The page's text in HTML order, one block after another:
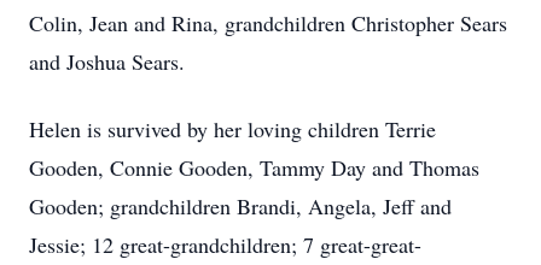
Colin, Jean and Rina, grandchildren Christopher Sears
and Joshua Sears.
Helen is survived by her loving children Terrie
Gooden, Connie Gooden, Tammy Day and Thomas
Gooden; grandchildren Brandi, Angela, Jeff and
Jessie; 12 great-grandchildren; 7 great-great-